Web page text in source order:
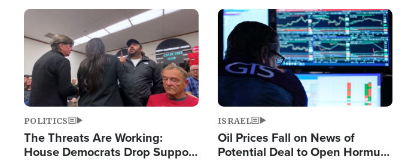
Image
POLITICS
The Threats Are Working:
House Democrats Drop Support
Image
ISRAEL
Oil Prices Fall on News of
Potential Deal to Open Hormuz,